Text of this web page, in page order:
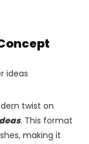
twist on
. This format
making it